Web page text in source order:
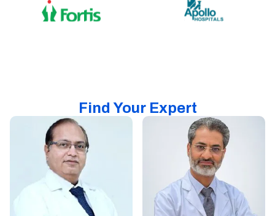
Find Your Expert